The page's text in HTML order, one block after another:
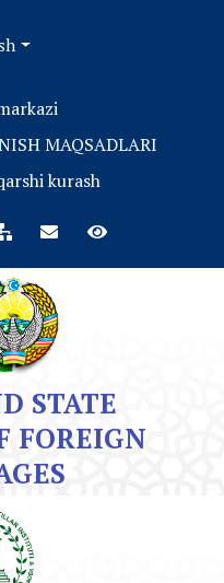
MAQSADLARI
kurash
STATE
FOREIGN